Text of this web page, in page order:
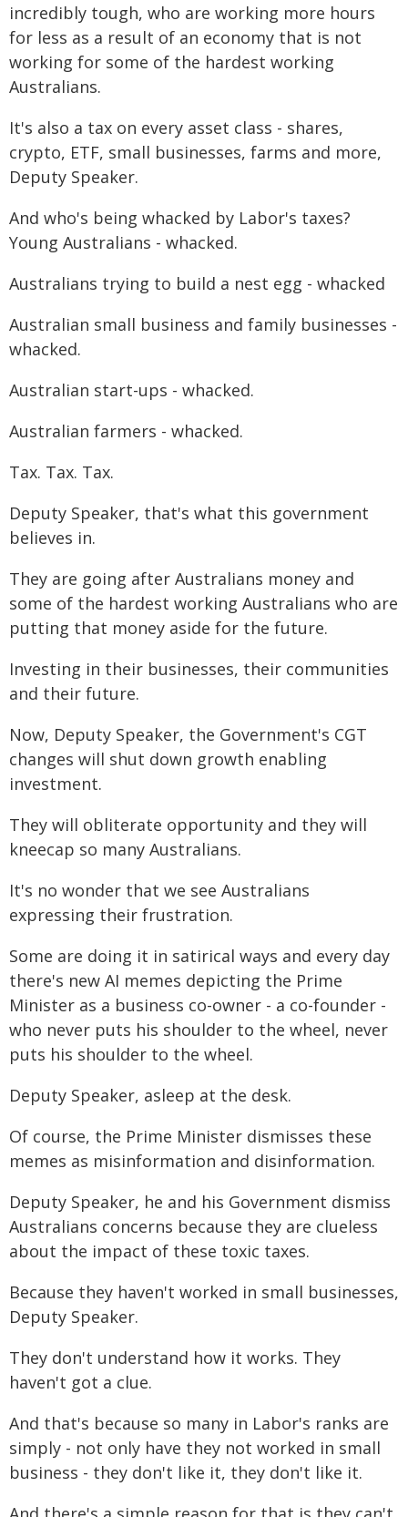
incredibly tough, who are working more hours
for less as a result of an economy that is not
working for some of the hardest working
Australians.
It's also a tax on every asset class - shares,
crypto, ETF, small businesses, farms and more,
Deputy Speaker.
And who's being whacked by Labor's taxes?
Young Australians - whacked.
Australians trying to build a nest egg - whacked
Australian small business and family businesses -
whacked.
Australian start-ups - whacked.
Australian farmers - whacked.
Tax. Tax. Tax.
Deputy Speaker, that's what this government
believes in.
They are going after Australians money and
some of the hardest working Australians who are
putting that money aside for the future.
Investing in their businesses, their communities
and their future.
Now, Deputy Speaker, the Government's CGT
changes will shut down growth enabling
investment.
They will obliterate opportunity and they will
kneecap so many Australians.
It's no wonder that we see Australians
expressing their frustration.
Some are doing it in satirical ways and every day
there's new AI memes depicting the Prime
Minister as a business co-owner - a co-founder -
who never puts his shoulder to the wheel, never
puts his shoulder to the wheel.
Deputy Speaker, asleep at the desk.
Of course, the Prime Minister dismisses these
memes as misinformation and disinformation.
Deputy Speaker, he and his Government dismiss
Australians concerns because they are clueless
about the impact of these toxic taxes.
Because they haven't worked in small businesses,
Deputy Speaker.
They don't understand how it works. They
haven't got a clue.
And that's because so many in Labor's ranks are
simply - not only have they not worked in small
business - they don't like it, they don't like it.